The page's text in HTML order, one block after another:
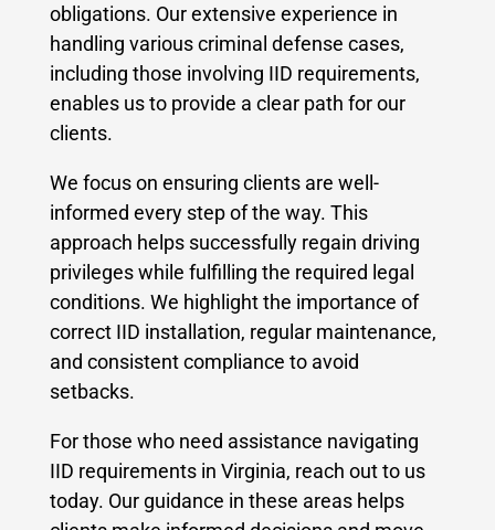
obligations. Our extensive experience in
handling various criminal defense cases,
including those involving IID requirements,
enables us to provide a clear path for our
clients.
We focus on ensuring clients are well-
informed every step of the way. This
approach helps successfully regain driving
privileges while fulfilling the required legal
conditions. We highlight the importance of
correct IID installation, regular maintenance,
and consistent compliance to avoid
setbacks.
For those who need assistance navigating
IID requirements in Virginia, reach out to us
today. Our guidance in these areas helps